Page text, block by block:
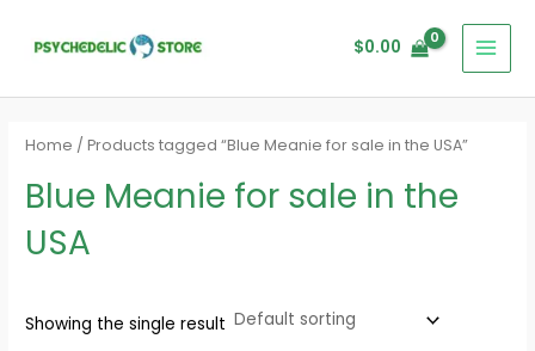
$0.00
Home / Products tagged “Blue Meanie for sale in the USA”
Blue Meanie for sale in the
USA
Showing the single result